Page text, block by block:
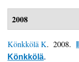
2008
Könkkölä K. 2008.
Könkkölä.